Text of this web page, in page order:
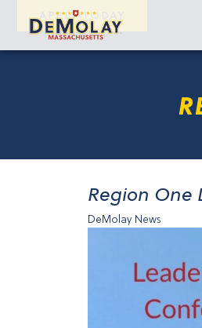
APPLY TODAY
Region One
DeMolay News